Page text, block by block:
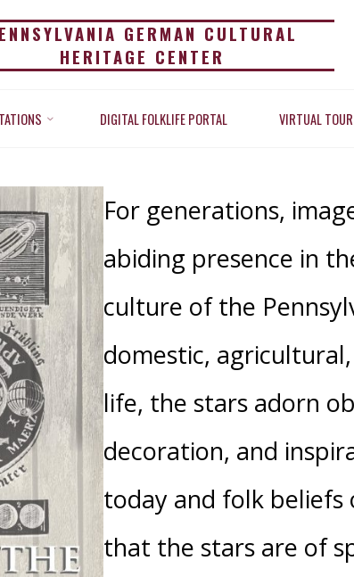
GERMAN CULTURAL
HERITAGE CENTER
DIGITAL FOLKLIFE PORTAL VIRTUAL
FOR THE
HomeReverence for the Stars
For generations,
abiding presence in
culture of the
domestic,
life, the stars adorn
decoration, and
today and folk
that the stars are of